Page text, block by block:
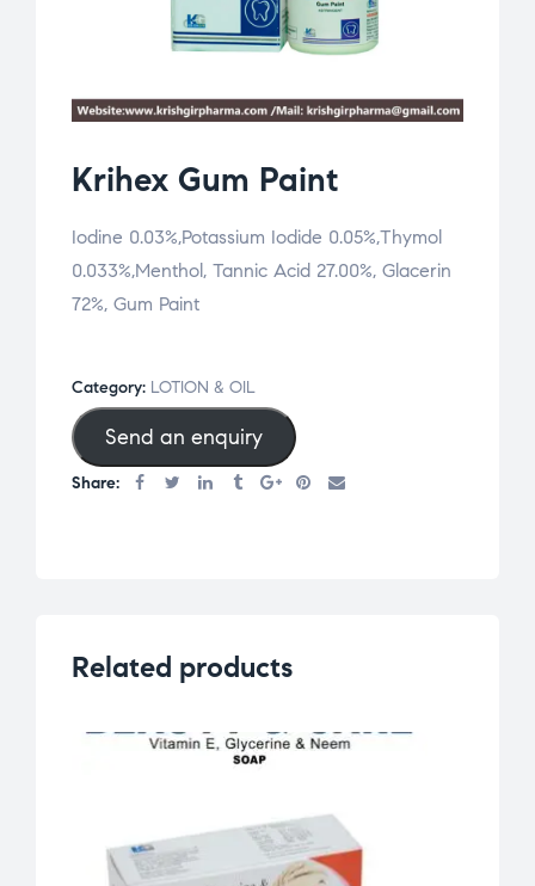
Krihex Gum Paint
Iodine 0.03%,Potassium Iodide 0.05%,Thymol
0.033%,Menthol, Tannic Acid 27.00%, Glacerin
72%, Gum Paint
Category: LOTION & OIL
Send an enquiry
Share:
Related products